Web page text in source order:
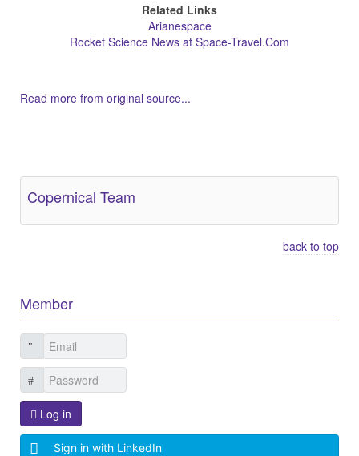
Related Links
Arianespace
Rocket Science News at Space-Travel.Com
Read more from original source...
Copernical Team
back to top
Member
Log in
Sign in with LinkedIn